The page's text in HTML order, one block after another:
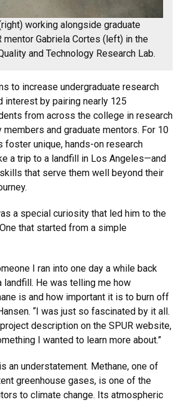
working alongside graduate
mentor Gabriela Cortes (left) in the
and Technology Research Lab.
to increase undergraduate research
interest by pairing nearly 125
from across the college in research
and graduate mentors. For 10
foster unique, hands-on research
a trip to a landfill in Los Angeles—and
that serve them well beyond their
a special curiosity that led him to the
that started from a simple
I ran into one day a while back
landfill. He was telling me how
is and how important it is to burn off
“I was just so fascinated by it all.
description on the SPUR website,
I wanted to learn more about.”
an understatement. Methane, one of
greenhouse gases, is one of the
to climate change. Its atmospheric